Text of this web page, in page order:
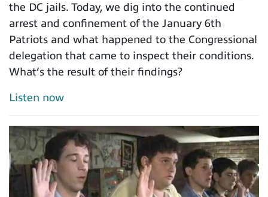
the DC jails. Today, we dig into the continued
arrest and confinement of the January 6th
Patriots and what happened to the Congressional
delegation that came to inspect their conditions.
What’s the result of their findings?
Listen now